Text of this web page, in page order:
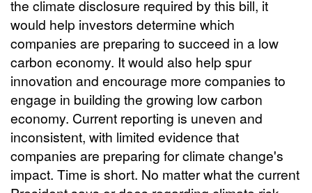
the climate disclosure required by this bill, it
would help investors determine which
companies are preparing to succeed in a low
carbon economy. It would also help spur
innovation and encourage more companies to
engage in building the growing low carbon
economy. Current reporting is uneven and
inconsistent, with limited evidence that
companies are preparing for climate change's
impact. Time is short. No matter what the current